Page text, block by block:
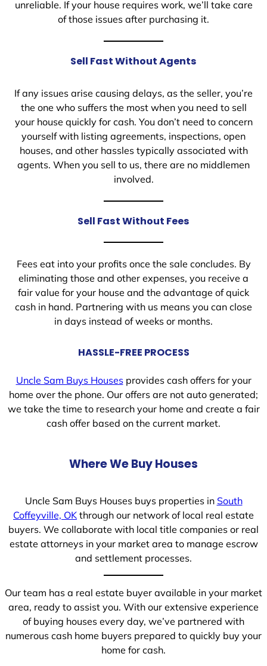
unreliable. If your house requires work, we’ll take care
of those issues after purchasing it.
Sell Fast Without Agents
If any issues arise causing delays, as the seller, you’re
the one who suffers the most when you need to sell
your house quickly for cash. You don’t need to concern
yourself with listing agreements, inspections, open
houses, and other hassles typically associated with
agents. When you sell to us, there are no middlemen
involved.
Sell Fast Without Fees
Fees eat into your profits once the sale concludes. By
eliminating those and other expenses, you receive a
fair value for your house and the advantage of quick
cash in hand. Partnering with us means you can close
in days instead of weeks or months.
HASSLE-FREE PROCESS
Uncle Sam Buys Housesprovides cash offers for your
home over the phone. Our offers are not auto generated;
we take the time to research your home and create a fair
cash offer based on the current market.
Where We Buy Houses
Uncle Sam Buys Houses buys properties in South
Coffeyville, OK through our network of local real estate
buyers. We collaborate with local title companies or real
estate attorneys in your market area to manage escrow
and settlement processes.
Our team has a real estate buyer available in your market
area, ready to assist you. With our extensive experience
of buying houses every day, we’ve partnered with
numerous cash home buyers prepared to quickly buy your
home for cash.